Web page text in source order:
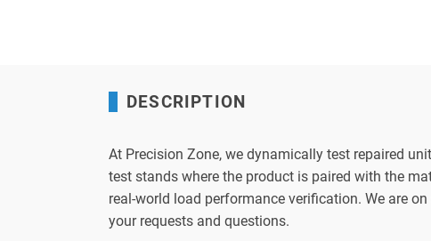
DESCRIPTION
At Precision Zone, we dynamically test repaired
test stands where the product is paired with the
real-world load performance verification. We are
your requests and questions.